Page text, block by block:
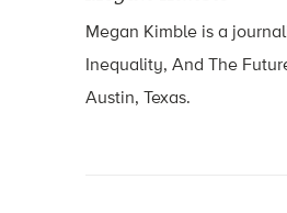
Megan Kimble is a
Inequality, And The
Austin, Texas.